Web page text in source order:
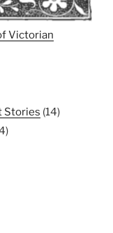
Victorian
Stories (14)